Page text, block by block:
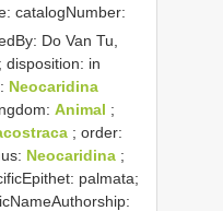
catalogNumber:
Do Van Tu,
; disposition: in
Neocaridina
Animal ;
; order:
Neocaridina ;
palmata;